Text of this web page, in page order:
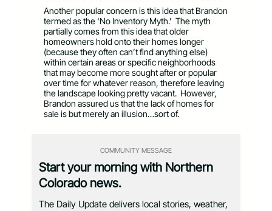
Another popular concern is this idea that Brandon
termed as the ‘No Inventory Myth.’ The myth
partially comes from this idea that older
homeowners hold onto their homes longer
(because they often can’t find anything else)
within certain areas or specific neighborhoods
that may become more sought after or popular
over time for whatever reason, therefore leaving
the landscape looking pretty vacant. However,
Brandon assured us that the lack of homes for
sale is but merely an illusion…sort of.
COMMUNITY MESSAGE
Start your morning with Northern
Colorado news.
The Daily Update delivers local stories, weather,